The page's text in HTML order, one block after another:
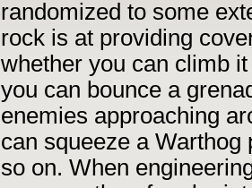
randomized to some
rock is at providing
whether you can climb
you can bounce a
enemies approaching
can squeeze a Warthog
so on. When